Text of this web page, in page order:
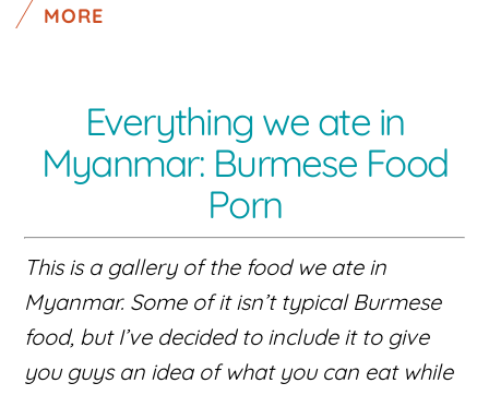
MORE
Everything we ate in
Myanmar: Burmese Food
Porn
This is a gallery of the food we ate in
Myanmar. Some of it isn’t typical Burmese
food, but I’ve decided to include it to give
you guys an idea of what you can eat while